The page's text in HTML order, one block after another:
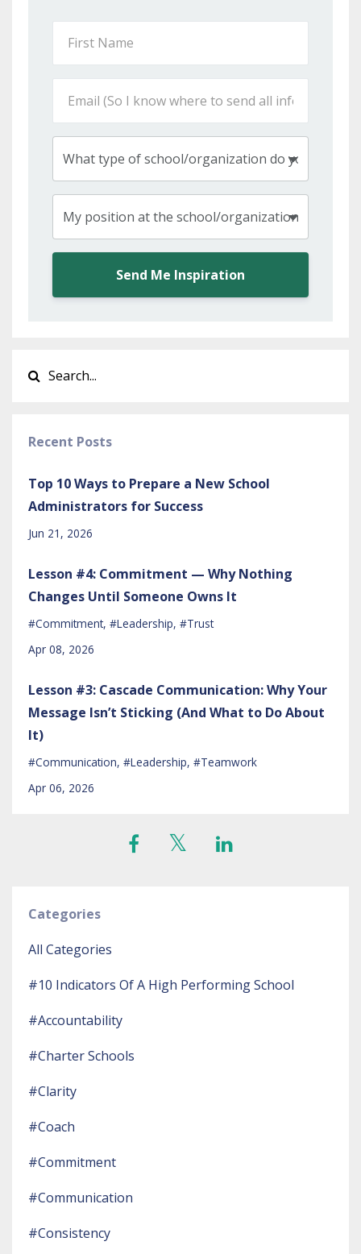
Send Me Inspiration
Recent Posts
Top 10 Ways to Prepare a New School
Administrators for Success
Jun 21, 2026
Lesson #4: Commitment — Why Nothing
Changes Until Someone Owns It
#commitment #leadership #trust
Apr 08, 2026
Lesson #3: Cascade Communication: Why Your
Message Isn’t Sticking (And What to Do About
It)
#communication #leadership #teamwork
Apr 06, 2026
Categories
All Categories
#10 Indicators Of A High Performing School
#accountability
#charter Schools
#clarity
#coach
#commitment
#communication
#consistency